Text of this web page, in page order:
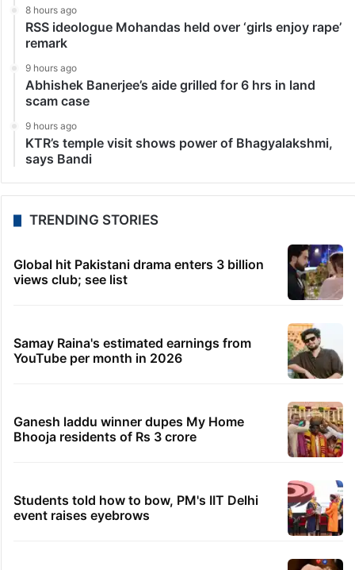
8 hours ago
RSS ideologue Mohandas held over ‘girls enjoy rape’
remark
9 hours ago
Abhishek Banerjee’s aide grilled for 6 hrs in land
scam case
9 hours ago
KTR’s temple visit shows power of Bhagyalakshmi,
says Bandi
TRENDING STORIES
Global hit Pakistani drama enters 3 billion
views club; see list
Samay Raina's estimated earnings from
YouTube per month in 2026
Ganesh laddu winner dupes My Home
Bhooja residents of Rs 3 crore
Students told how to bow, PM's IIT Delhi
event raises eyebrows